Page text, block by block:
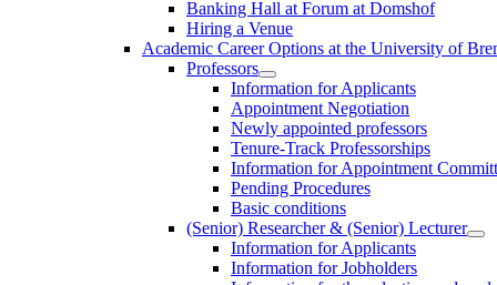
Banking Hall at Forum at Domshof
Hiring a Venue
Academic Career Options at the University of
Professors
Information for Applicants
Appointment Negotiation
Newly appointed professors
Tenure-Track Professorships
Information for Appointment
Pending Procedures
Basic conditions
(Senior) Researcher & (Senior) Lecturer
Information for Applicants
Information for Jobholders